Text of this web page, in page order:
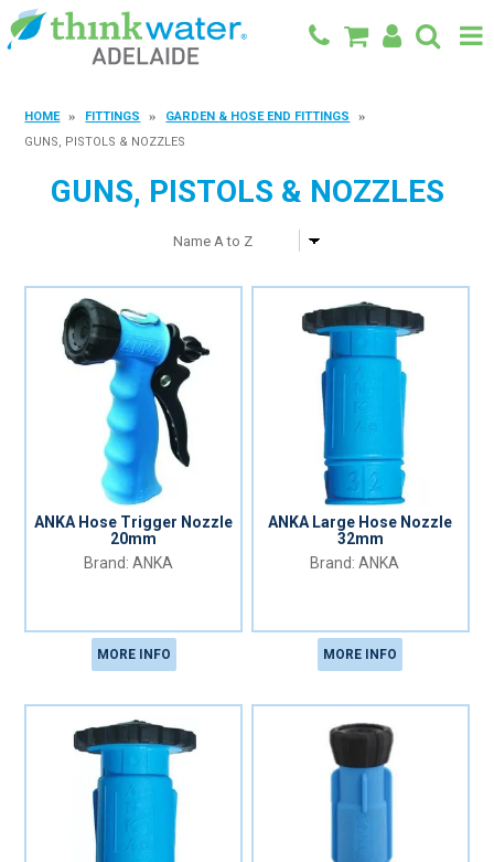
FEATURED PRODUCTS
SPECIALS
HOME FITTINGS
GARDEN & HOSE END FITTINGS
GUNS, PISTOLS & NOZZLES
GUNS, PISTOLS & NOZZLES
ANKA Hose Trigger Nozzle
20mm
ANKA
MORE INFO
ANKA Large Hose Nozzle
32mm
ANKA
MORE INFO